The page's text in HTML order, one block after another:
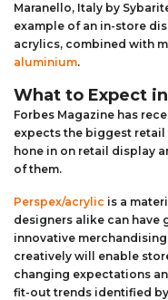
Maranello, Italy by
example of an in-store
acrylics, combined with
aluminium.
What to Expect
Forbes Magazine has
expects the biggest retail
hone in on retail display
of them.
Perspex/acrylic is a
designers alike can have
innovative
creatively will enable
changing expectations
fit-out trends identified